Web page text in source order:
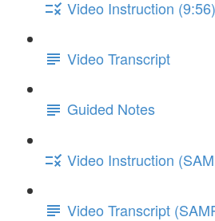
Video Instruction (9:56)
Video Transcript
Guided Notes
Video Instruction
Video Transcript